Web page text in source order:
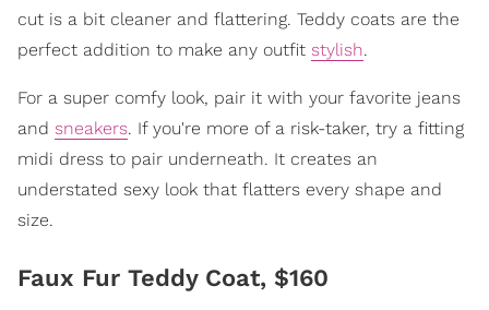
cut is a bit cleaner and flattering. Teddy coats are the
perfect addition to make any outfit stylish.
For a super comfy look, pair it with your favorite jeans
and sneakers. If you're more of a risk-taker, try a fitting
midi dress to pair underneath. It creates an
understated sexy look that flatters every shape and
size.
Faux Fur Teddy Coat, $160